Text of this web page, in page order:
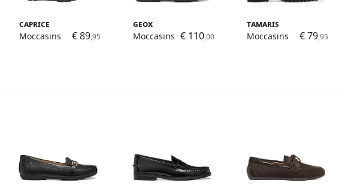
Caprice
Moccasins
€ 89,95
Geox
Moccasins € 110,00
Tamaris
Moccasins
€ 79,95